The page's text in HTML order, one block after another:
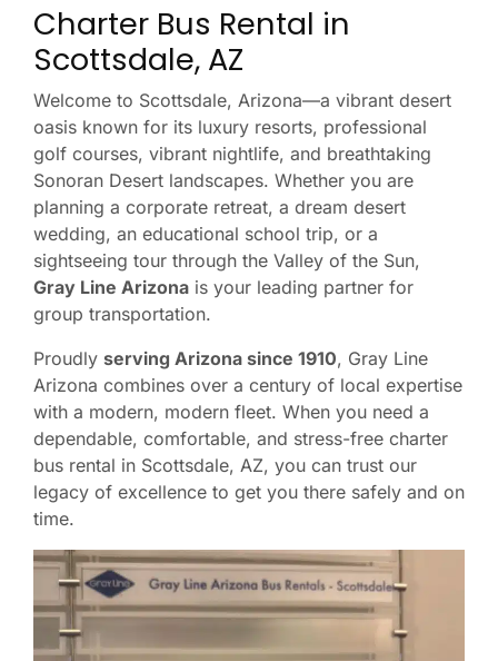
Charter Bus Rental in
Scottsdale, AZ
Welcome to Scottsdale, Arizona—a vibrant desert
oasis known for its luxury resorts, professional
golf courses, vibrant nightlife, and breathtaking
Sonoran Desert landscapes. Whether you are
planning a corporate retreat, a dream desert
wedding, an educational school trip, or a
sightseeing tour through the Valley of the Sun,
Gray Line Arizona is your leading partner for
group transportation.
Proudly serving Arizona since 1910, Gray Line
Arizona combines over a century of local expertise
with a modern, modern fleet. When you need a
dependable, comfortable, and stress-free charter
bus rental in Scottsdale, AZ, you can trust our
legacy of excellence to get you there safely and on
time.